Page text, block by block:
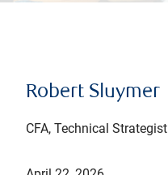
Robert Sluymer
CFA, Technical Strategist